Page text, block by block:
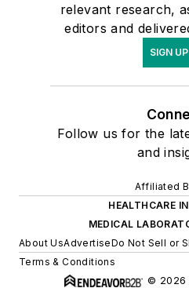
relevant research,
editors and
SIGN UP
Follow us for the
and
Affiliated
HEALTHCARE
MEDICAL
About UsAdvertiseDo Not Sell or
Terms & Conditions
© 2026